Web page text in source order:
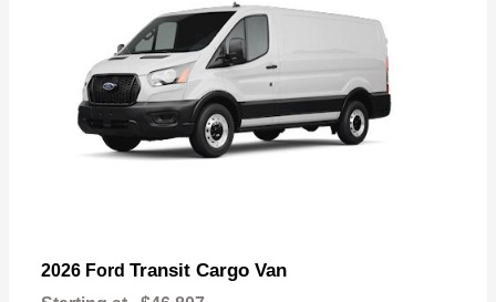
2026 Ford Transit Cargo Van